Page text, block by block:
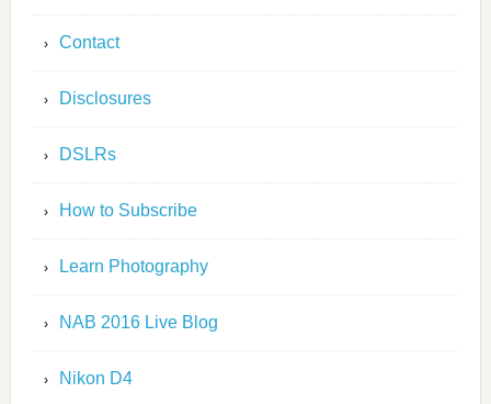
Contact
Disclosures
DSLRs
How to Subscribe
Learn Photography
NAB 2016 Live Blog
Nikon D4